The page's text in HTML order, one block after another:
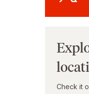
Check it